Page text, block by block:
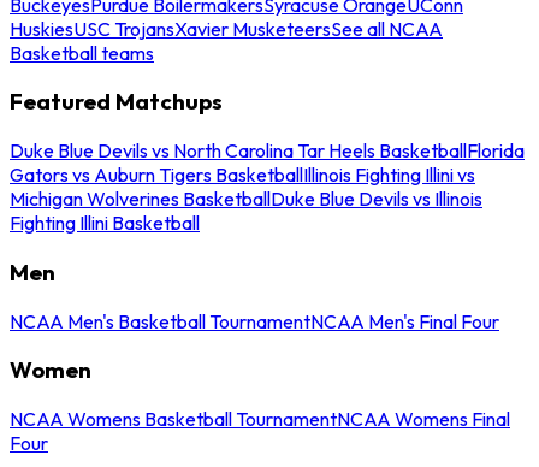
HuskiesUSC TrojansXavier MusketeersSee all NCAA
Basketball teams
Featured Matchups
Duke Blue Devils vs North Carolina Tar Heels BasketballFlorida
Gators vs Auburn Tigers BasketballIllinois Fighting Illini vs
Michigan Wolverines BasketballDuke Blue Devils vs Illinois
Fighting Illini Basketball
Men
NCAA Men's Basketball TournamentNCAA Men's Final Four
Women
NCAA Womens Basketball TournamentNCAA Womens Final
Four